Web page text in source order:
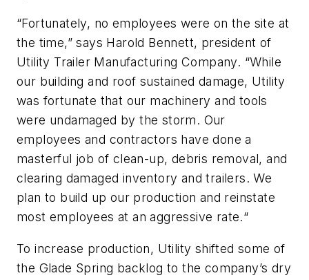
“Fortunately, no employees were on the site at
the time,” says Harold Bennett, president of
Utility Trailer Manufacturing Company. “While
our building and roof sustained damage, Utility
was fortunate that our machinery and tools
were undamaged by the storm. Our
employees and contractors have done a
masterful job of clean-up, debris removal, and
clearing damaged inventory and trailers. We
plan to build up our production and reinstate
most employees at an aggressive rate.“
To increase production, Utility shifted some of
the Glade Spring backlog to the company’s dry